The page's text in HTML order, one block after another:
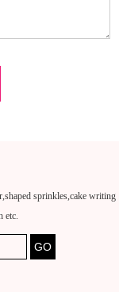
sprinkles,cake writing
etc.